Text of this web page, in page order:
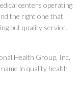
centers operating
the right one that
but quality service.
Health Group, Inc.
in quality health